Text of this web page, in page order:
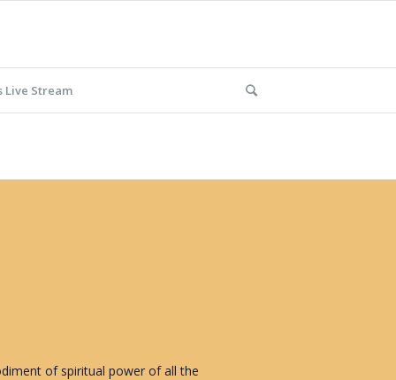
Live Stream
of spiritual power of all the